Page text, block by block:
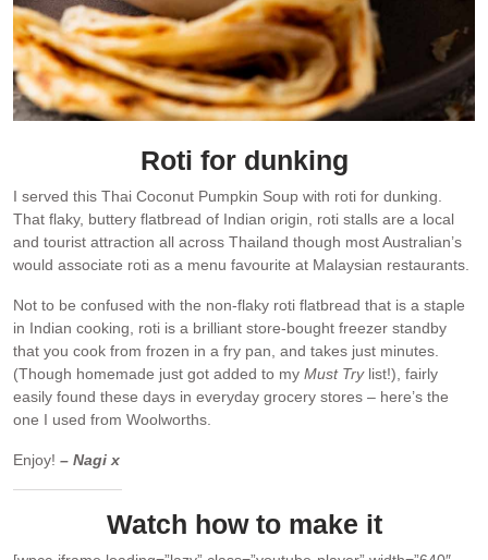
Roti for dunking
I served this Thai Coconut Pumpkin Soup with roti for dunking.
That flaky, buttery flatbread of Indian origin, roti stalls are a local
and tourist attraction all across Thailand though most Australian’s
would associate roti as a menu favourite at Malaysian restaurants.
Not to be confused with the non-flaky roti flatbread that is a staple
in Indian cooking, roti is a brilliant store-bought freezer standby
that you cook from frozen in a fry pan, and takes just minutes.
(Though homemade just got added to my Must Trylist!), fairly
easily found these days in everyday grocery stores – here’s the
one I used from Woolworths.
Enjoy! – Nagi x
Watch how to make it